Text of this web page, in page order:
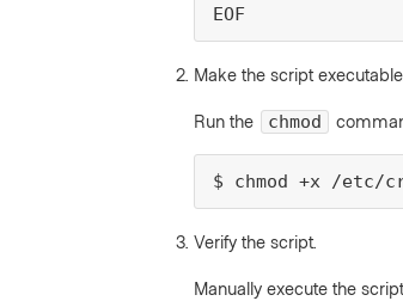
EOF
Make the script executable.
Run the chmod
$ chmod +x /etc/
Verify the script.
Manually execute the